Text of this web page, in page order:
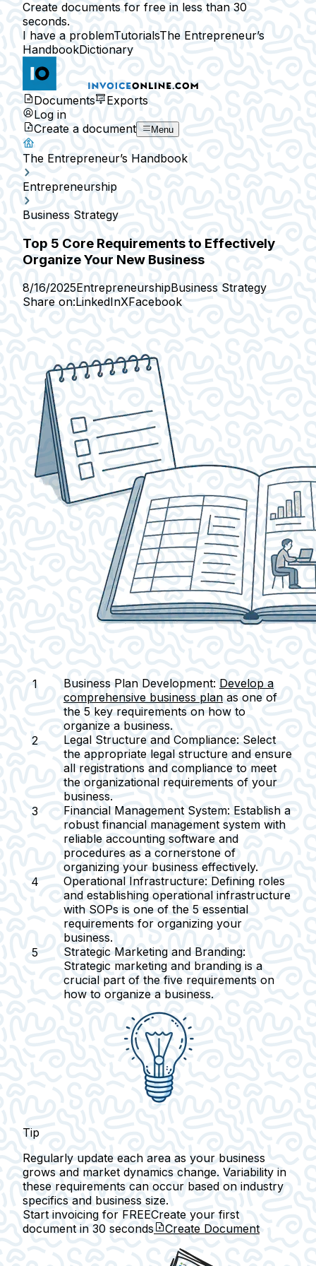
Create documents for free in less than 30
seconds.
I have a problemTutorialsThe Entrepreneur’s
HandbookDictionary
Documents
Exports
Log in
Create a document
Menu
The Entrepreneur’s Handbook
Entrepreneurship
Business Strategy
Top 5 Core Requirements to Effectively
Organize Your New Business
8/16/2025EntrepreneurshipBusiness Strategy
Share on:LinkedInXFacebook
Business Plan Development: Develop a
comprehensive business plan as one of
the 5 key requirements on how to
organize a business.
Legal Structure and Compliance: Select
the appropriate legal structure and ensure
all registrations and compliance to meet
the organizational requirements of your
business.
Financial Management System: Establish a
robust financial management system with
reliable accounting software and
procedures as a cornerstone of
organizing your business effectively.
Operational Infrastructure: Defining roles
and establishing operational infrastructure
with SOPs is one of the 5 essential
requirements for organizing your
business.
Strategic Marketing and Branding:
Strategic marketing and branding is a
crucial part of the five requirements on
how to organize a business.
Tip
Regularly update each area as your business
grows and market dynamics change. Variability in
these requirements can occur based on industry
specifics and business size.
Start invoicing for FREECreate your first
document in 30 seconds Create Document